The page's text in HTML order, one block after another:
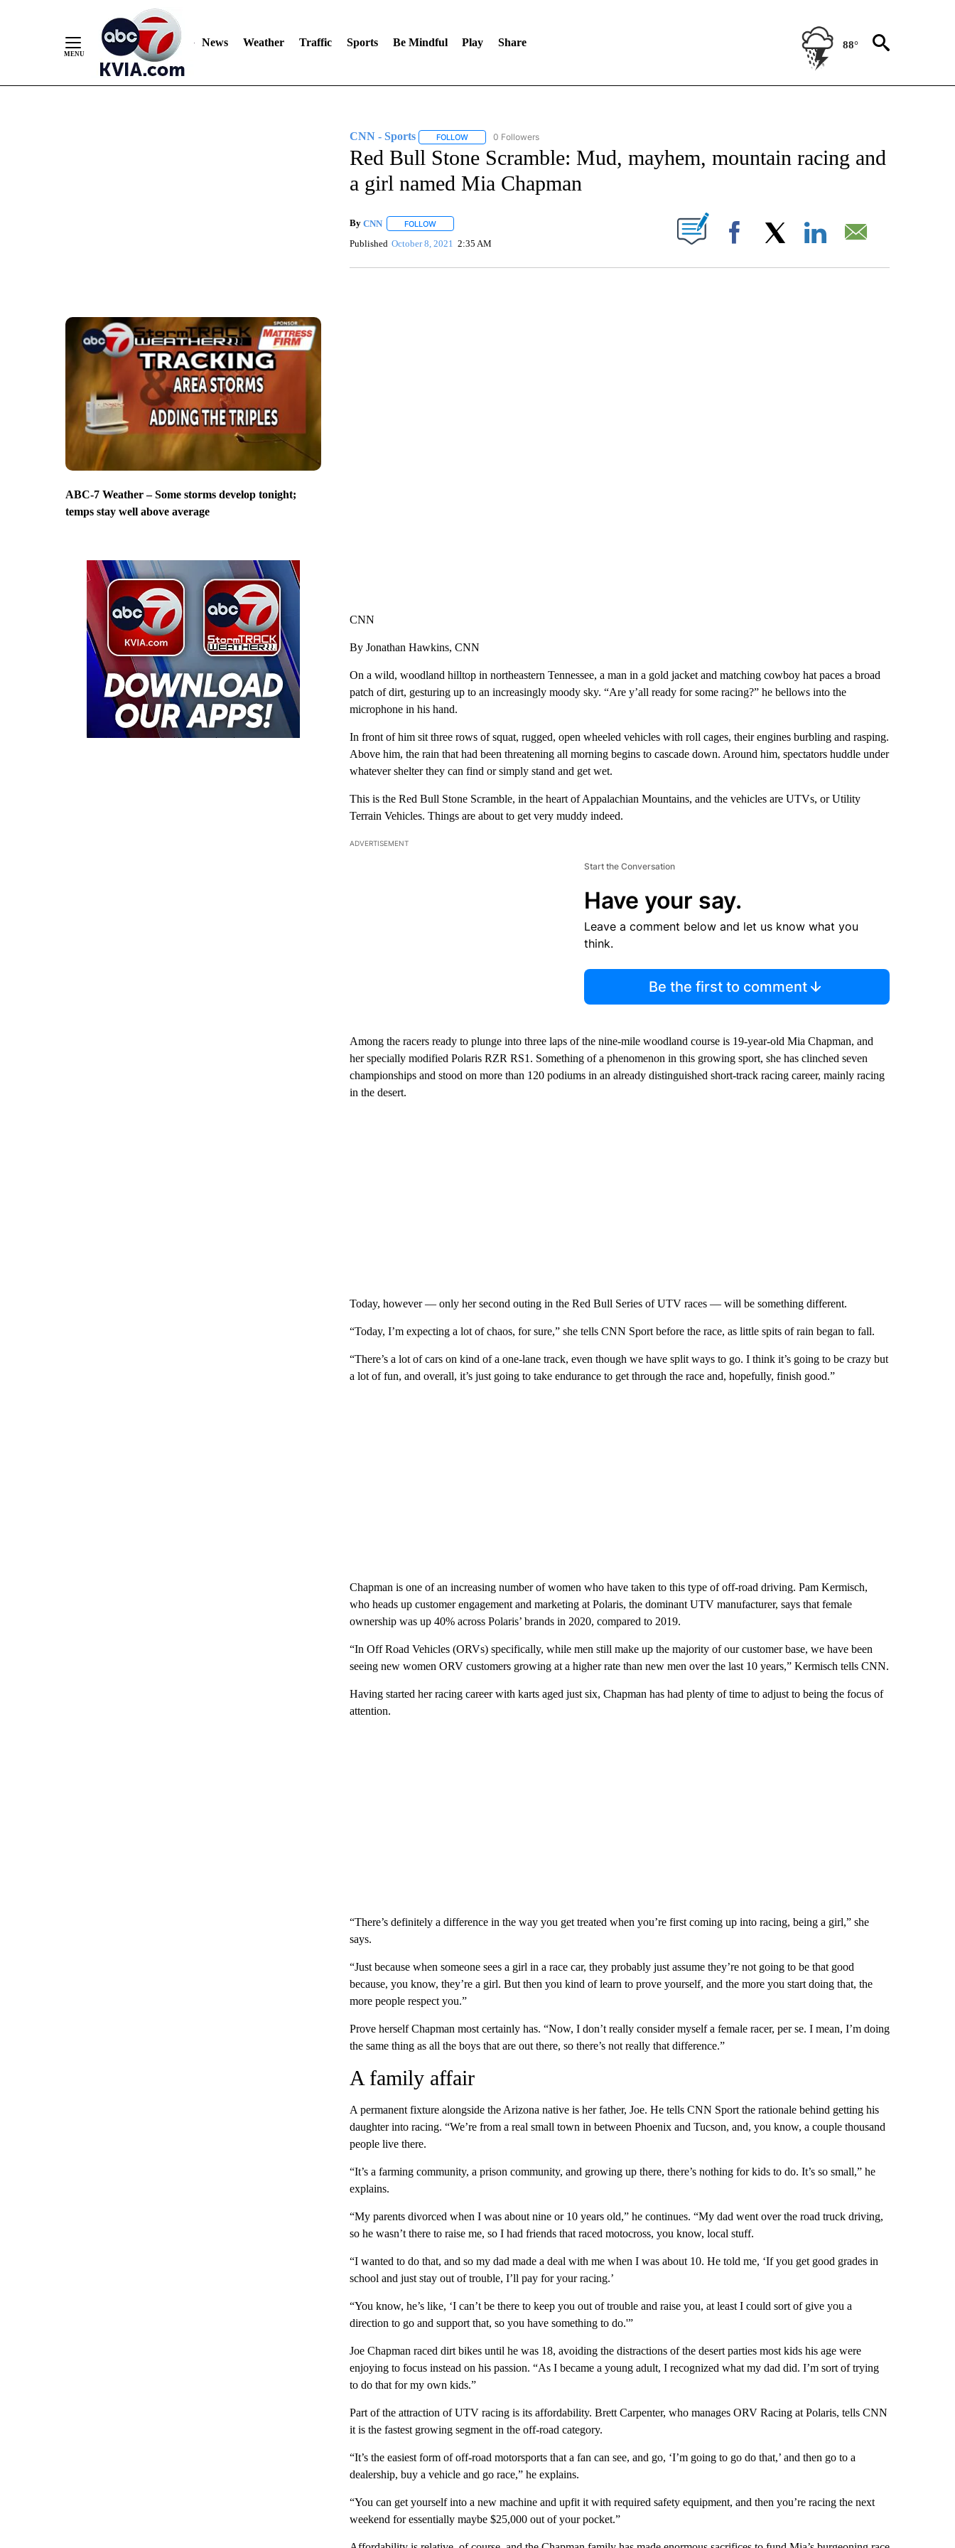
News Weather Traffic Sports Be Mindful Play Share 88°
ABC-7 Weather – Some storms develop tonight;
temps stay well above average
CNN - Sports FOLLOWFOLLOW "CNN - SPORTS" TO RECEIVE NOTIFICATIONS ABOUT NEW PAGES ON "CNN - SPORTS".
0 Followers
Red Bull Stone Scramble: Mud, mayhem, mountain racing and
a girl named Mia Chapman
By CNN FOLLOWFOLLOW "" TO RECEIVE NOTIFICATIONS ABOUT NEW PAGES ON "".
Published October 8, 2021 2:35 AM Facebook
CNN
By Jonathan Hawkins, CNN
On a wild, woodland hilltop in northeastern Tennessee, a man in a gold jacket and matching cowboy hat paces a broad
patch of dirt, gesturing up to an increasingly moody sky. “Are y’all ready for some racing?” he bellows into the
microphone in his hand.
In front of him sit three rows of squat, rugged, open wheeled vehicles with roll cages, their engines burbling and rasping.
Above him, the rain that had been threatening all morning begins to cascade down. Around him, spectators huddle under
whatever shelter they can find or simply stand and get wet.
This is the Red Bull Stone Scramble, in the heart of Appalachian Mountains, and the vehicles are UTVs, or Utility
Terrain Vehicles. Things are about to get very muddy indeed.
ADVERTISEMENT
Start the Conversation
Have your say.
Leave a comment below and let us know what you
think.
Be the first to comment
Among the racers ready to plunge into three laps of the nine-mile woodland course is 19-year-old Mia Chapman, and
her specially modified Polaris RZR RS1. Something of a phenomenon in this growing sport, she has clinched seven
championships and stood on more than 120 podiums in an already distinguished short-track racing career, mainly racing
in the desert.
Today, however — only her second outing in the Red Bull Series of UTV races — will be something different.
“Today, I’m expecting a lot of chaos, for sure,” she tells CNN Sport before the race, as little spits of rain began to fall.
“There’s a lot of cars on kind of a one-lane track, even though we have split ways to go. I think it’s going to be crazy but
a lot of fun, and overall, it’s just going to take endurance to get through the race and, hopefully, finish good.”
Chapman is one of an increasing number of women who have taken to this type of off-road driving. Pam Kermisch,
who heads up customer engagement and marketing at Polaris, the dominant UTV manufacturer, says that female
ownership was up 40% across Polaris’ brands in 2020, compared to 2019.
“In Off Road Vehicles (ORVs) specifically, while men still make up the majority of our customer base, we have been
seeing new women ORV customers growing at a higher rate than new men over the last 10 years,” Kermisch tells CNN.
Having started her racing career with karts aged just six, Chapman has had plenty of time to adjust to being the focus of
attention.
“There’s definitely a difference in the way you get treated when you’re first coming up into racing, being a girl,” she
says.
“Just because when someone sees a girl in a race car, they probably just assume they’re not going to be that good
because, you know, they’re a girl. But then you kind of learn to prove yourself, and the more you start doing that, the
more people respect you.”
Prove herself Chapman most certainly has. “Now, I don’t really consider myself a female racer, per se. I mean, I’m doing
the same thing as all the boys that are out there, so there’s not really that difference.”
A family affair
A permanent fixture alongside the Arizona native is her father, Joe. He tells CNN Sport the rationale behind getting his
daughter into racing. “We’re from a real small town in between Phoenix and Tucson, and, you know, a couple thousand
people live there.
“It’s a farming community, a prison community, and growing up there, there’s nothing for kids to do. It’s so small,” he
explains.
“My parents divorced when I was about nine or 10 years old,” he continues. “My dad went over the road truck driving,
so he wasn’t there to raise me, so I had friends that raced motocross, you know, local stuff.
“I wanted to do that, and so my dad made a deal with me when I was about 10. He told me, ‘If you get good grades in
school and just stay out of trouble, I’ll pay for your racing.’
“You know, he’s like, ‘I can’t be there to keep you out of trouble and raise you, at least I could sort of give you a
direction to go and support that, so you have something to do.'”
Joe Chapman raced dirt bikes until he was 18, avoiding the distractions of the desert parties most kids his age were
enjoying to focus instead on his passion. “As I became a young adult, I recognized what my dad did. I’m sort of trying
to do that for my own kids.”
Part of the attraction of UTV racing is its affordability. Brett Carpenter, who manages ORV Racing at Polaris, tells CNN
it is the fastest growing segment in the off-road category.
“It’s the easiest form of off-road motorsports that a fan can see, and go, ‘I’m going to go do that,’ and then go to a
dealership, buy a vehicle and go race,” he explains.
“You can get yourself into a new machine and upfit it with required safety equipment, and then you’re racing the next
weekend for essentially maybe $25,000 out of your pocket.”